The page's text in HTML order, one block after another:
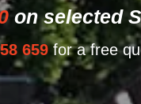
on selected
659for a free